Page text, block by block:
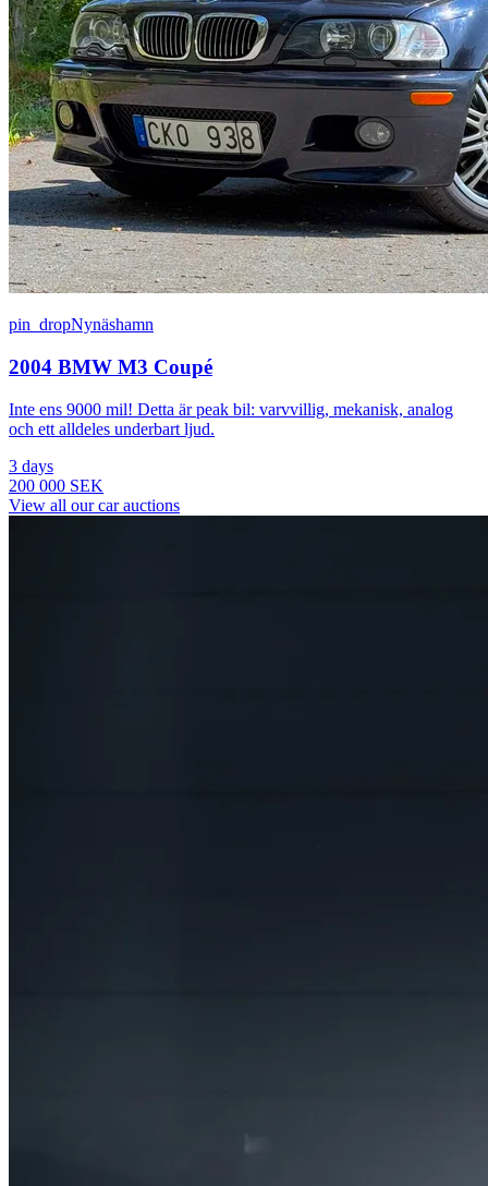
pin_dropNynäshamn
2004 BMW M3 Coupé
Inte ens 9000 mil! Detta är peak bil: varvvillig, mekanisk, analog
och ett alldeles underbart ljud.
3 days
200 000 SEK
View all our car auctions